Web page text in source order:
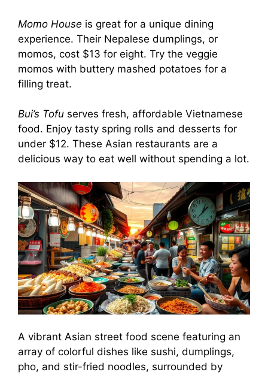
Momo House is great for a unique dining
experience. Their Nepalese dumplings, or
momos, cost $13 for eight. Try the veggie
momos with buttery mashed potatoes for a
filling treat.
Bui’s Tofu serves fresh, affordable Vietnamese
food. Enjoy tasty spring rolls and desserts for
under $12. These Asian restaurants are a
delicious way to eat well without spending a lot.
A vibrant Asian street food scene featuring an
array of colorful dishes like sushi, dumplings,
pho, and stir-fried noodles, surrounded by